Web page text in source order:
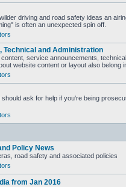
driving and road safety ideas an
is often an unexpected spin off.
Technical and Administration
service announcements,
website content or layout also belong
ask for help if you're being
Policy News
road safety and associated policies
from Jan 2016